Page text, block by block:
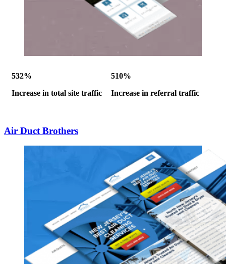
532%
Increase in total site traffic
510%
Increase in referral traffic
Air Duct Brothers